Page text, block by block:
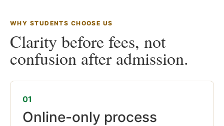
WHY STUDENTS CHOOSE US
Clarity before fees, not
confusion after admission.
01
Online-only process